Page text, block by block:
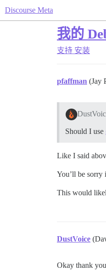
Discourse Meta
我的
支持 安装
pfaffman (Jay
Should I use
Like I said
You’ll be sorry
This would
DustVoice
Okay thank